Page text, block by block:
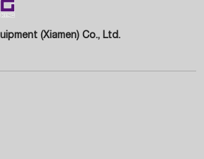
(Xiamen) Co., Ltd.